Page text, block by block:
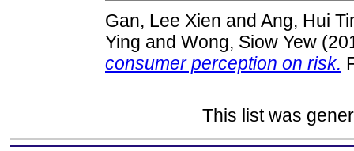
Gan, Lee Xien and Ang, Hui
Ying and Wong, Siow Yew
consumer perception on risk.
This list was